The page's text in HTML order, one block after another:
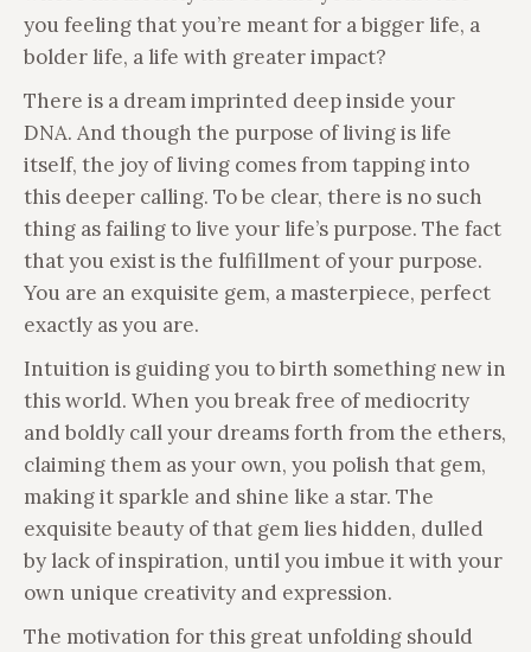
you feeling that you’re meant for a bigger life, a
bolder life, a life with greater impact?
There is a dream imprinted deep inside your
DNA. And though the purpose of living is life
itself, the joy of living comes from tapping into
this deeper calling. To be clear, there is no such
thing as failing to live your life’s purpose. The fact
that you exist is the fulfillment of your purpose.
You are an exquisite gem, a masterpiece, perfect
exactly as you are.
Intuition is guiding you to birth something new in
this world. When you break free of mediocrity
and boldly call your dreams forth from the ethers,
claiming them as your own, you polish that gem,
making it sparkle and shine like a star. The
exquisite beauty of that gem lies hidden, dulled
by lack of inspiration, until you imbue it with your
own unique creativity and expression.
The motivation for this great unfolding should